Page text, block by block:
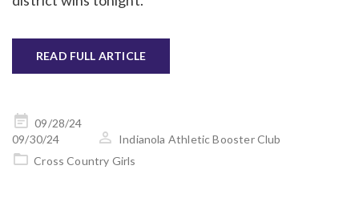
READ FULL ARTICLE
Posted
on
09/28/24
09/30/24
Indianola Athletic Booster Club
Cross Country Girls